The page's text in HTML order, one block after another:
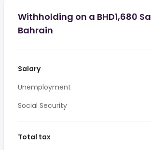
Withholding on a BHD1,680
Bahrain
Salary
Unemployment
Social Security
Total tax